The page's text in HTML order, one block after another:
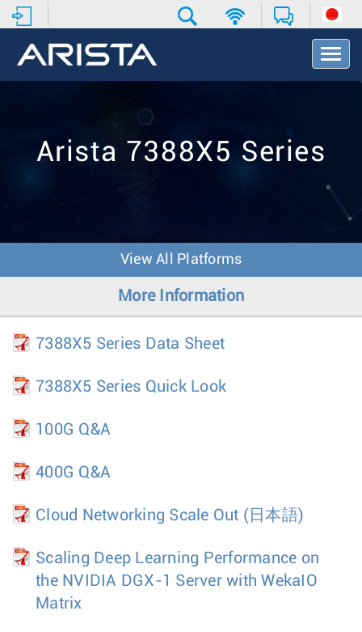
T
o
v
o
Arista 7388X5 Series
View All Platforms
More Information
7388X5 Series Data Sheet
7388X5 Series Quick Look
100G Q&A
400G Q&A
Cloud Networking Scale Out (日本語)
Scaling Deep Learning Performance on
the NVIDIA DGX-1 Server with WekaIO
Matrix